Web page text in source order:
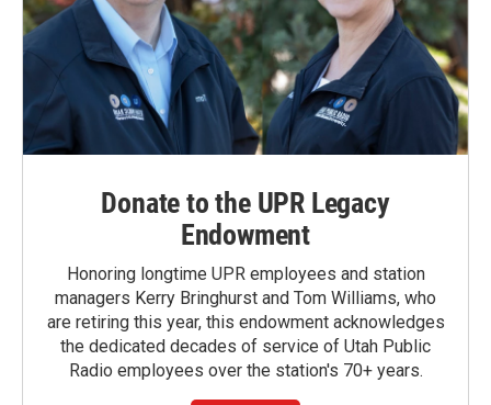
Donate to the UPR Legacy
Endowment
Honoring longtime UPR employees and station
managers Kerry Bringhurst and Tom Williams, who
are retiring this year, this endowment acknowledges
the dedicated decades of service of Utah Public
Radio employees over the station's 70+ years.